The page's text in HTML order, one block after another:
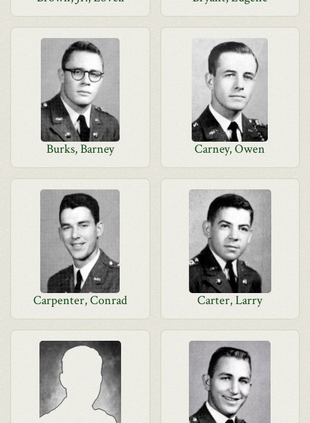
Burks, Barney Carney, Owen
Carpenter, Conrad Carter, Larry